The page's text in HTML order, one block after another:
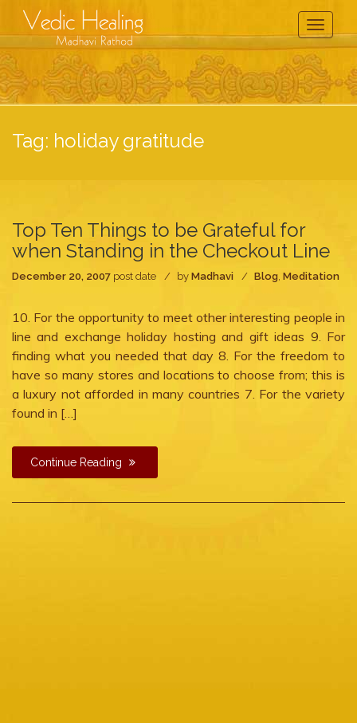
Toggle
Tag: holiday gratitude
Top Ten Things to be Grateful for
when Standing in the Checkout Line
December 20, 2007 post date by Madhavi Blog, Meditation
10. For the opportunity to meet other interesting people in
line and exchange holiday hosting and gift ideas 9. For
finding what you needed that day 8. For the freedom to
have so many stores and locations to choose from; this is
a luxury not afforded in many countries 7. For the variety
found in […]
Continue Reading